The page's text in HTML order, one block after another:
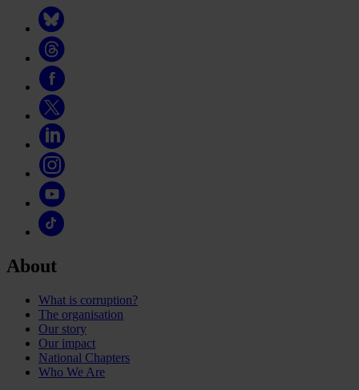
About
What is corruption?
The organisation
Our story
Our impact
National Chapters
Who We Are